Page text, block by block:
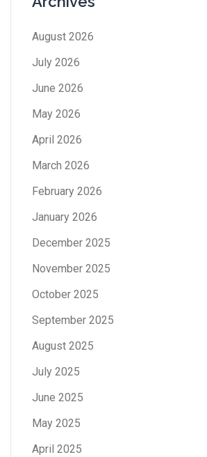
August 2026
July 2026
June 2026
May 2026
April 2026
March 2026
February 2026
January 2026
December 2025
November 2025
October 2025
September 2025
August 2025
July 2025
June 2025
May 2025
April 2025